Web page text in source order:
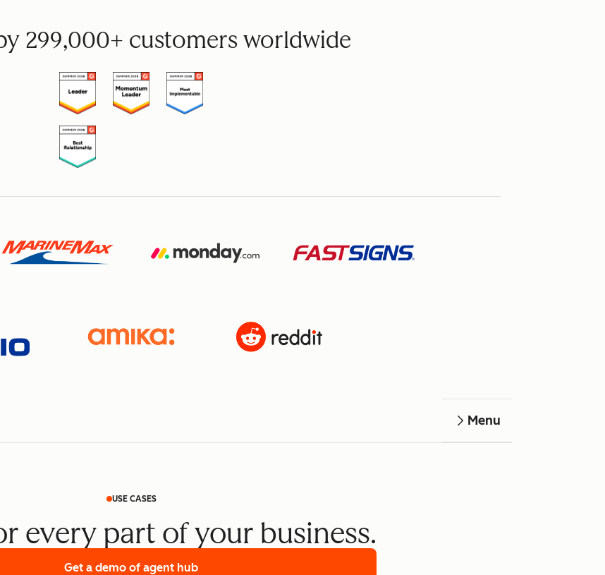
299,000+ customers worldwide
Menu
USE CASES
every part of your business.
Get a demo of agent hub